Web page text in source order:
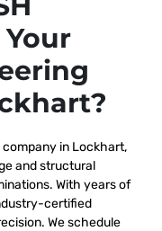
in Lockhart,
and structural
With years of
certified
We schedule